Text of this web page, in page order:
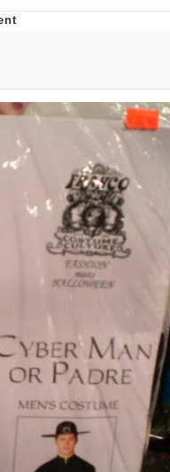
Mudasir
(HOTD)